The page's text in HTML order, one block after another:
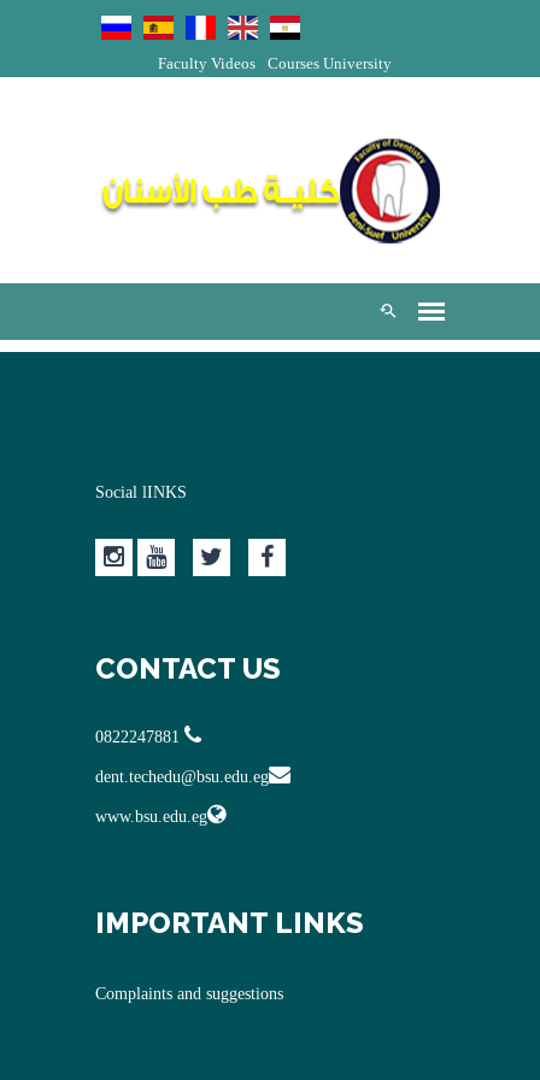
University
Courses
Faculty Videos
Social lINKS
CONTACT US
dent.techedu@bsu.edu.eg
www.bsu.edu.eg
IMPORTANT LINKS
Complaints and suggestions